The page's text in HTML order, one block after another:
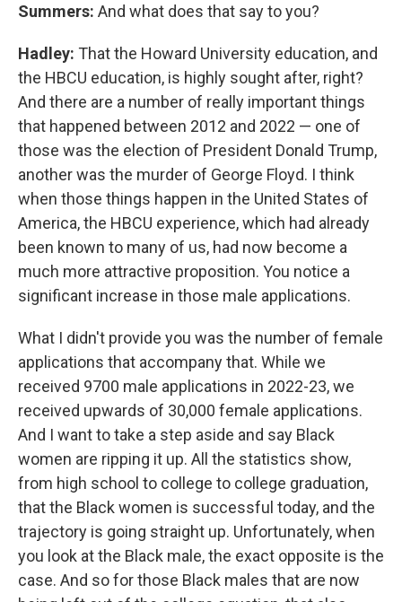
Summers: And what does that say to you?
Hadley: That the Howard University education, and
the HBCU education, is highly sought after, right?
And there are a number of really important things
that happened between 2012 and 2022 — one of
those was the election of President Donald Trump,
another was the murder of George Floyd. I think
when those things happen in the United States of
America, the HBCU experience, which had already
been known to many of us, had now become a
much more attractive proposition. You notice a
significant increase in those male applications.
What I didn't provide you was the number of female
applications that accompany that. While we
received 9700 male applications in 2022-23, we
received upwards of 30,000 female applications.
And I want to take a step aside and say Black
women are ripping it up. All the statistics show,
from high school to college to college graduation,
that the Black women is successful today, and the
trajectory is going straight up. Unfortunately, when
you look at the Black male, the exact opposite is the
case. And so for those Black males that are now